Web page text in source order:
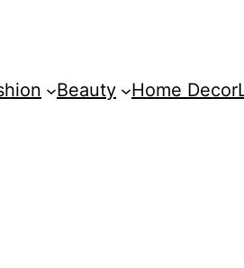
Beauty Home Decor